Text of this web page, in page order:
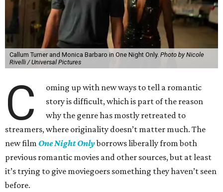
Callum Turner and Monica Barbaro in One Night Only. Photo by Nicole
Rivelli / Universal Pictures
C
oming up with new ways to tell a romantic
story is difficult, which is part of the reason
why the genre has mostly retreated to
streamers, where originality doesn’t matter much. The
new film One Night Onlyborrows liberally from both
previous romantic movies and other sources, but at least
it’s trying to give moviegoers something they haven’t seen
before.